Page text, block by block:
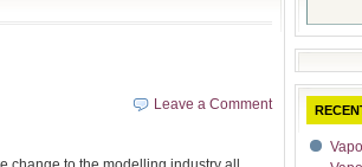
Leave a Comment
for: